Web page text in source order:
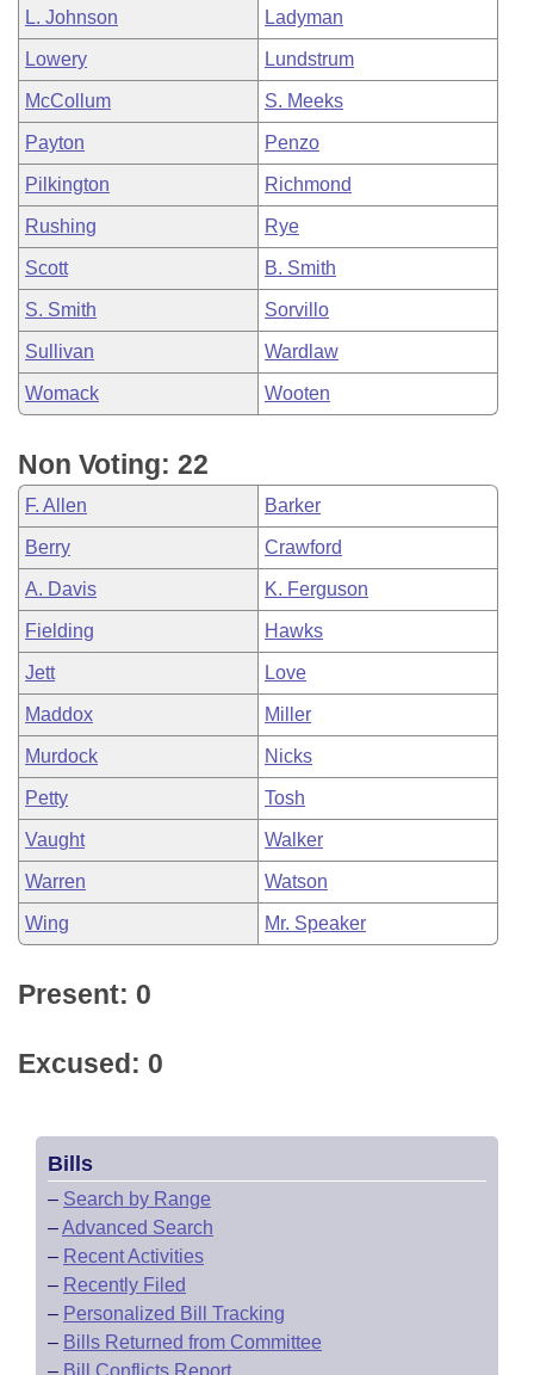
L. Johnson Ladyman
Lowery Lundstrum
McCollum S. Meeks
Payton Penzo
Pilkington Richmond
Rushing Rye
Scott B. Smith
S. Smith Sorvillo
Sullivan Wardlaw
Womack Wooten
Non Voting: 22
F. Allen Barker
Berry Crawford
A. Davis K. Ferguson
Fielding Hawks
Jett Love
Maddox Miller
Murdock Nicks
Petty Tosh
Vaught Walker
Warren Watson
Wing Mr. Speaker
Present: 0
Excused: 0
Bills
– Search by Range
–Advanced Search
– Recent Activities
– Recently Filed
– Personalized Bill Tracking
– Bills Returned from Committee
– Bill Conflicts Report